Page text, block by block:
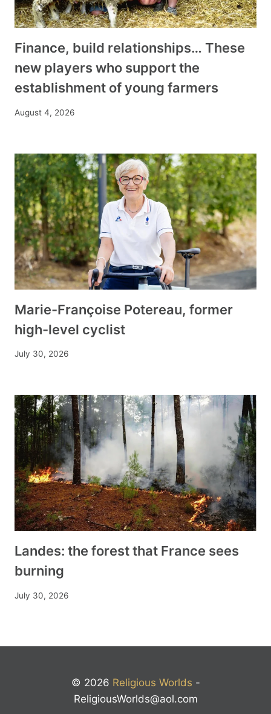
Finance, build relationships… These
new players who support the
establishment of young farmers
August 4, 2026
Marie-Françoise Potereau, former
high-level cyclist
July 30, 2026
Landes: the forest that France sees
burning
July 30, 2026
© 2026 Religious Worlds -
ReligiousWorlds@aol.com